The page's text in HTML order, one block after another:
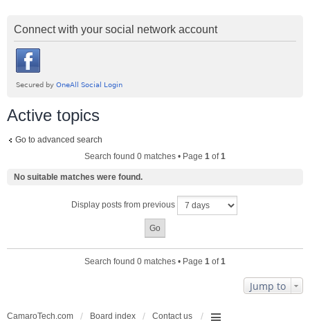
Connect with your social network account
Active topics
Go to advanced search
Search found 0 matches • Page 1 of1
No suitable matches were found.
Display posts from previous
Search found 0 matches • Page 1 of1
Jump to
CamaroTech.com Board index Contact us